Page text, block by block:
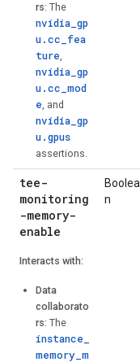
rs: The
nvidia_gp
u.cc_fea
ture,
nvidia_gp
u.cc_mod
e, and
nvidia_gp
u.gpus
assertions.
tee-
monitoring
-memory-
enable
Interacts with:
Data
collaborato
rs: The
instance_
memory_m
Boolea
n